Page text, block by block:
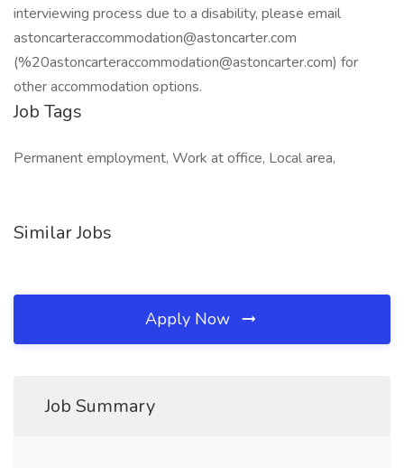
interviewing process due to a disability, please email
astoncarteraccommodation@astoncarter.com
(%20astoncarteraccommodation@astoncarter.com) for
other accommodation options.
Job Tags
Permanent employment, Work at office, Local area,
Similar Jobs
Apply Now
Job Summary